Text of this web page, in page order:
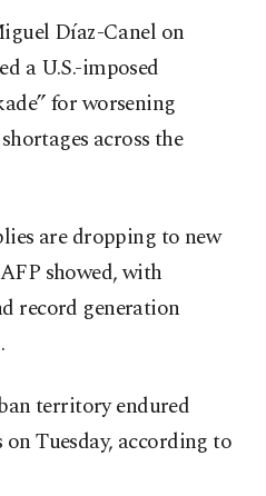
Díaz-Canel on
a U.S.-imposed
for worsening
across the
are dropping to new
showed, with
record generation
territory endured
Tuesday, according to